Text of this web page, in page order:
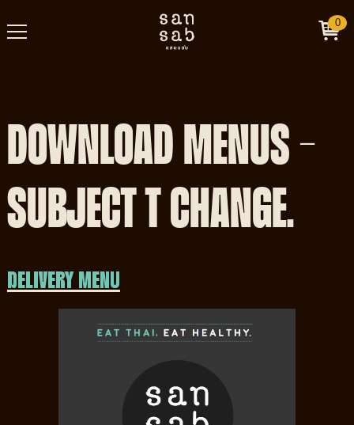
0
DOWNLOAD MENUS -
SUBJECT T CHANGE.
DELIVERY MENU